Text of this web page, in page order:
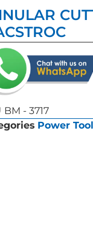
BM - 3717
Power